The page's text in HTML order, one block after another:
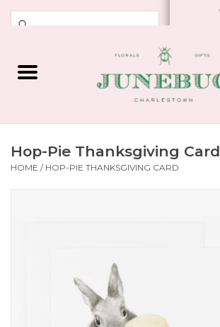
Weddings & Events
Plant Shop
Hop-Pie Thanksgiving Card
HOME / HOP-PIE THANKSGIVING CARD